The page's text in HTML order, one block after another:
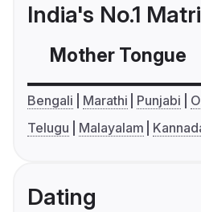
India's No.1
Mother Tongue
Bengali Marathi Punjabi
Telugu
Malayalam
Dating